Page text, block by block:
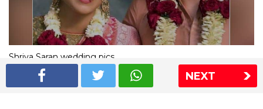
NEXT
Shriya Saran wedding pics
The Express Group The Indian Express